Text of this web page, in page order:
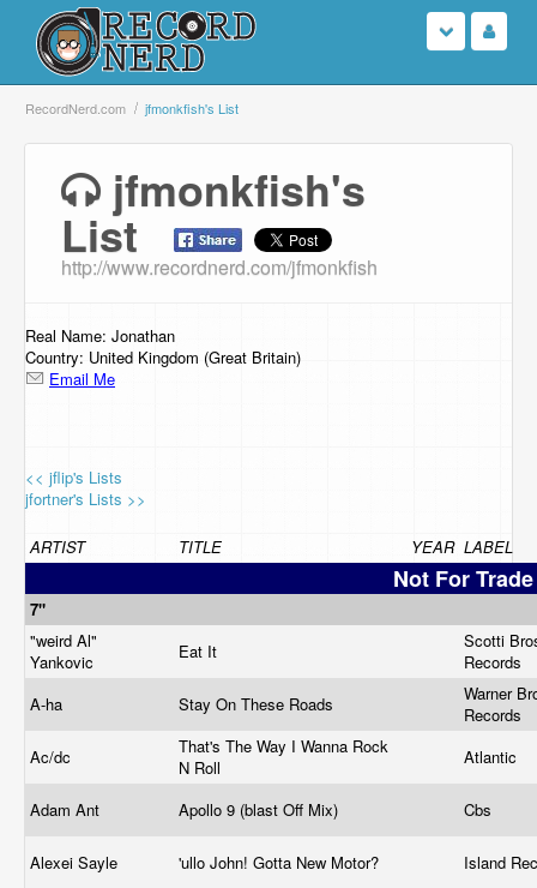
Login
Search
Browse
Support Us
Contact Us
RecordNerd.com jfmonkfish's List
jfmonkfish's
List
http://www.recordnerd.com/jfmonkfish
Real Name: Jonathan
Country: United Kingdom (Great Britain)
Email Me
<< jflip's Lists
jfortner's Lists >>
ARTIST TITLE YEAR LABEL
Not For Trade
7"
"weird Al"
Yankovic
Eat It
Scotti
Records ‎
A-ha
Stay On These Roads
Warner
Records
Ac/dc
That's The Way I Wanna Rock
N Roll
Atlantic ‎
Adam Ant Apollo 9 (blast Off Mix) Cbs
Alexei Sayle 'ullo John! Gotta New Motor? Island